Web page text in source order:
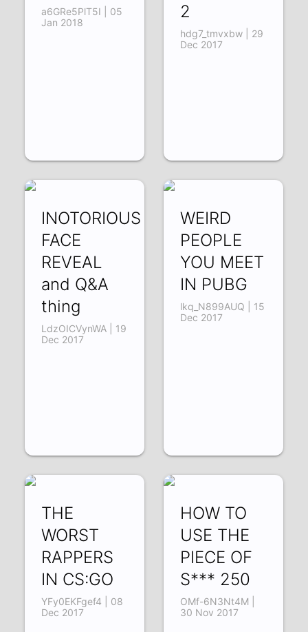
a6GRe5PlT5I | 05
Jan 2018
2
hdg7_tmvxbw | 29
Dec 2017
INOTORIOUS
FACE
REVEAL
and Q&A
thing
LdzOICVynWA | 19
Dec 2017
WEIRD
PEOPLE
YOU MEET
IN PUBG
lkq_N899AUQ | 15
Dec 2017
THE
WORST
RAPPERS
IN CS:GO
YFy0EKFgef4 | 08
Dec 2017
HOW TO
USE THE
PIECE OF
S*** 250
OMf-6N3Nt4M |
30 Nov 2017